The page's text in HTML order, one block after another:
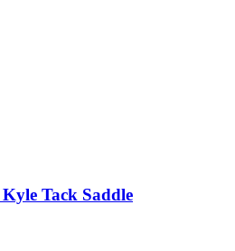
Tack Saddle